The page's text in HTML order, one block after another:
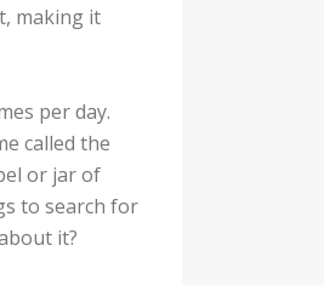
making it
per day.
called the
or jar of
to search for
it?